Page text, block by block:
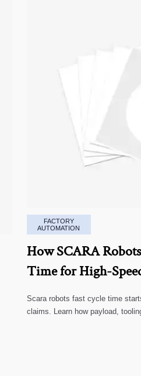
FACTORY
AUTOMATION
How SCARA
Time for High-
Scara robots fast cycle time
claims. Learn how payload,